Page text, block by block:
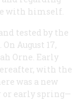
with himself.
tested by the
August 17,
Orne. Early
with the
was a new
or early spring—